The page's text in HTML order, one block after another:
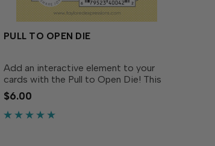
PULL TO OPEN DIE
Add an interactive element to your
cards with the Pull to Open Die! This
innovative die creates a perforated
half-circle that can be used as a pull
tab that reveals hidden messages or
$6.00